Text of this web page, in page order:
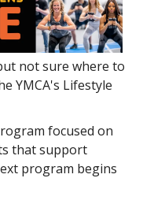
not sure where to
YMCA's Lifestyle
focused on
that support
program begins